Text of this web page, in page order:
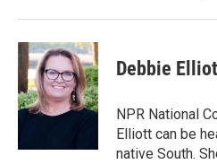
Debbie
NPR National
Elliott can be
native South.